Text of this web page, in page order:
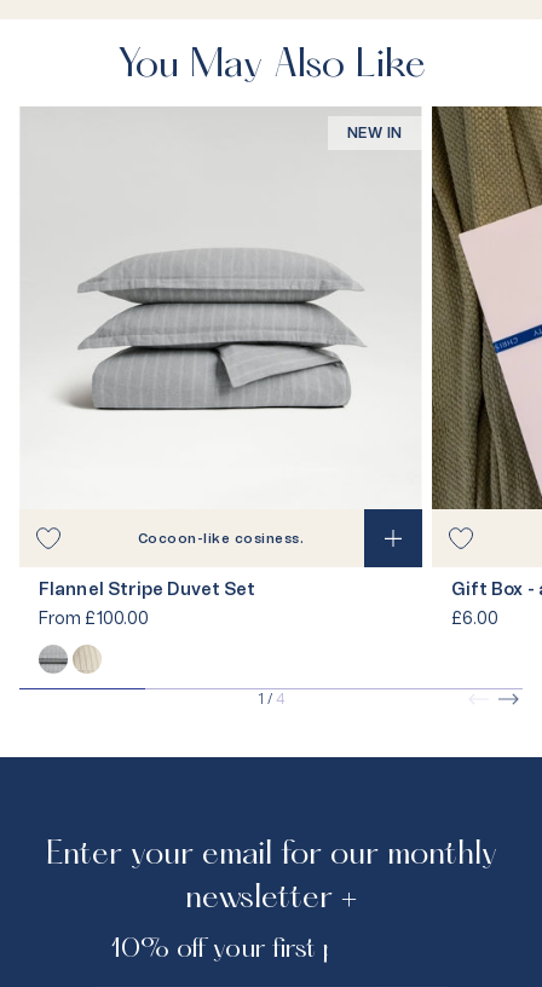
You May Also Like
1 /4
NEW IN
Cocoon-like cosiness.
Flannel Stripe Duvet Set
From £100.00
Gift Box -
£6.00
Enter your email for our monthly
newsletter +
10% off your first purchase.